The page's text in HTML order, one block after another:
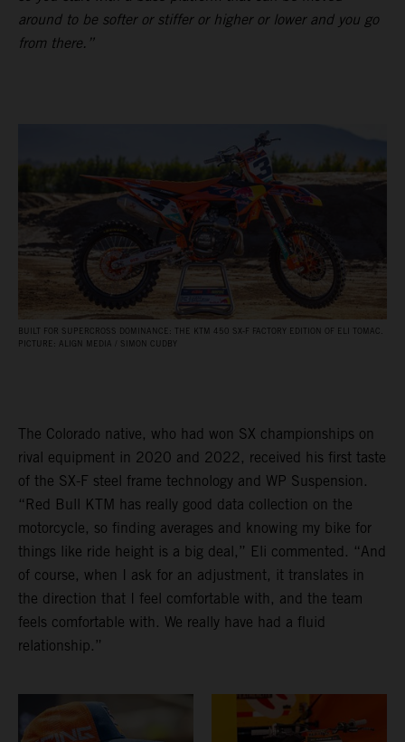
around to be softer or stiffer or higher or lower and you go
from there.”
BUILT FOR SUPERCROSS DOMINANCE: THE KTM 450 SX‑F FACTORY EDITION OF ELI TOMAC.
PICTURE: ALIGN MEDIA / SIMON CUDBY
The Colorado native, who had won SX championships on
rival equipment in 2020 and 2022, received his first taste
of the SX-F steel frame technology and WP Suspension.
“Red Bull KTM has really good data collection on the
motorcycle, so finding averages and knowing my bike for
things like ride height is a big deal,” Eli commented. “And
of course, when I ask for an adjustment, it translates in
the direction that I feel comfortable with, and the team
feels comfortable with. We really have had a fluid
relationship.”